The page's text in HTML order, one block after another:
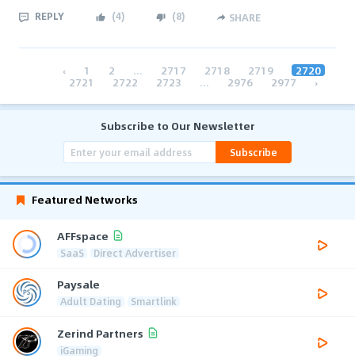
REPLY (4) (8) SHARE
‹ 1 2 ... 2717 2718 2719 2720
2721 2722 2723 ... 2976 2977 ›
Subscribe to Our Newsletter
Subscribe
Featured Networks
AFFspace
SaaS Direct Advertiser
Paysale
Adult Dating Smartlink
Zerind Partners
iGaming